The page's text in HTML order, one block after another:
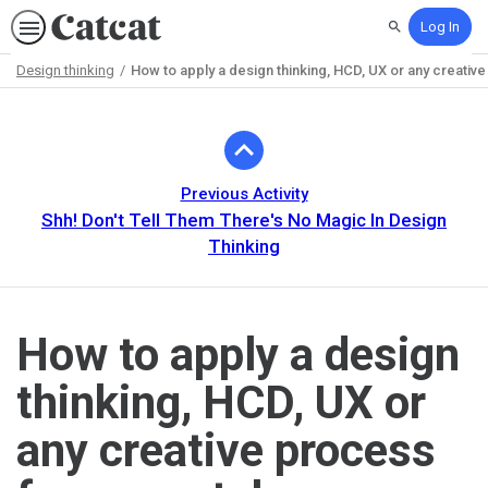
SearchLog In
Design thinking How to apply a design thinking, HCD, UX or any
Previous Activity
Shh! Don't Tell Them There's No Magic In Design
Thinking
How to apply a design
thinking, HCD, UX or
any creative process